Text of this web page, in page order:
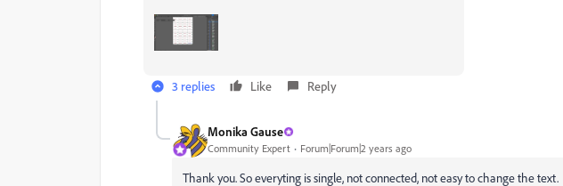
3 replies Like Reply
Monika Gause
Community Expert Forum|Forum|2 years ago
Thank you. So everyting is single, not connected, not easy to change the text.